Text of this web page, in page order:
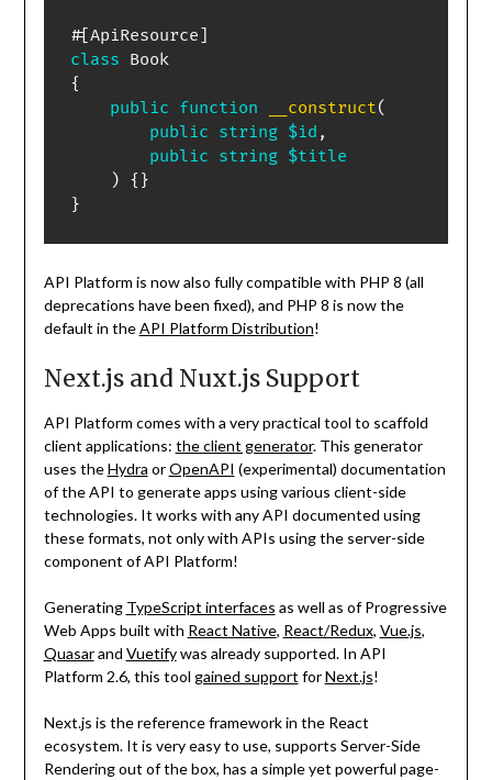
#[ApiResource]
class Book
{
public function __construct(
public string $id ,
public string $title
) { }
}
API Platform is now also fully compatible with PHP 8 (all
deprecations have been fixed), and PHP 8 is now the
default in theAPI Platform Distribution!
Next.js and Nuxt.js Support
API Platform comes with a very practical tool to scaffold
client applications: the client generator. This generator
uses theHydra orOpenAPI (experimental) documentation
of the API to generate apps using various client-side
technologies. It works with any API documented using
these formats, not only with APIs using the server-side
component of API Platform!
Generating TypeScript interfaces as well as of Progressive
Web Apps built with React Native, React/Redux, Vue.js,
Quasarand Vuetifywas already supported. In API
Platform 2.6, this tool gained support forNext.js!
Next.js is the reference framework in the React
ecosystem. It is very easy to use, supports Server-Side
Rendering out of the box, has a simple yet powerful page-